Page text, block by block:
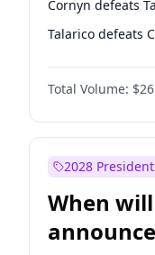
Cornyn defeats
Talarico defeats
Total Volume:
2028
When will